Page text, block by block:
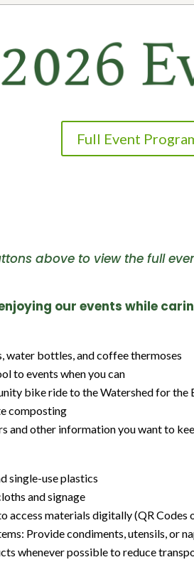
Full Event
above to view the full
our events while
water bottles, and coffee thermoses
to events when you can
bike ride to the Watershed for the
composting
and other information you want to
single-use plastics
and signage
access materials digitally (QR Codes
Provide condiments, utensils, or
whenever possible to reduce